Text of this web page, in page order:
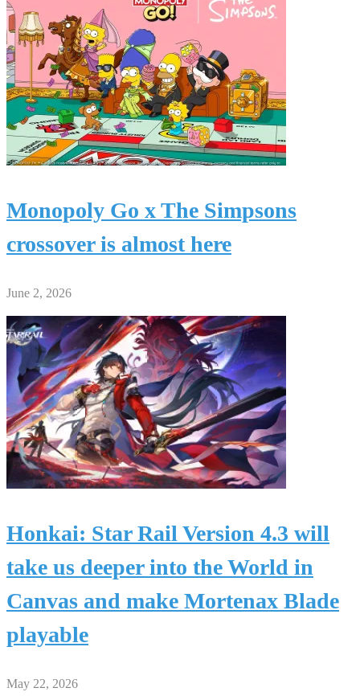
Monopoly Go x The Simpsons
crossover is almost here
June 2, 2026
Honkai: Star Rail Version 4.3 will
take us deeper into the World in
Canvas and make Mortenax Blade
playable
May 22, 2026